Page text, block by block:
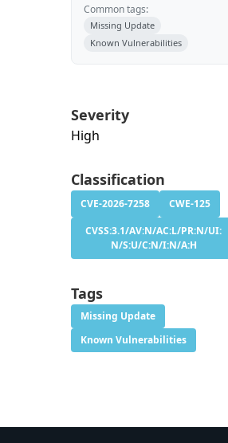
Common tags:
Missing Update
Known Vulnerabilities
Severity
High
Classification
CVE-2026-7258
CWE-125
CVSS:3.1/AV:N/AC:L/PR:N/UI:
N/S:U/C:N/I:N/A:H
Tags
Missing Update
Known Vulnerabilities